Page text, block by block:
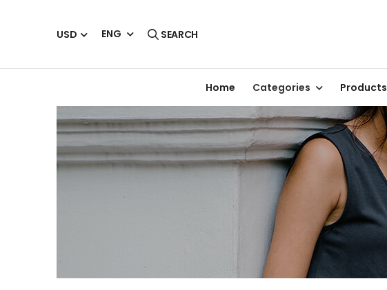
USD ENG SEARCH
Home Categories Products